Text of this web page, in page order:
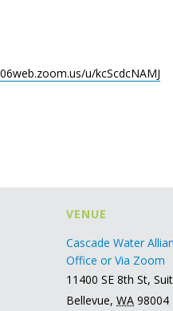
u/kcScdcNAMJ
VENUE
Cascade Water
Office or Via Zoom
11400 SE 8th St,
Bellevue, WA 98004